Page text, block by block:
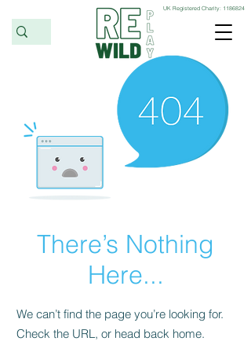
UK Registered Charity: 1186824
There’s Nothing
Here...
We can’t find the page you’re looking for.
Check the URL, or head back home.